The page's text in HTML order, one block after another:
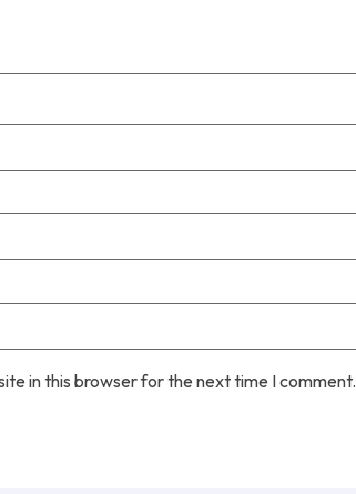
in this browser for the next time I comment.